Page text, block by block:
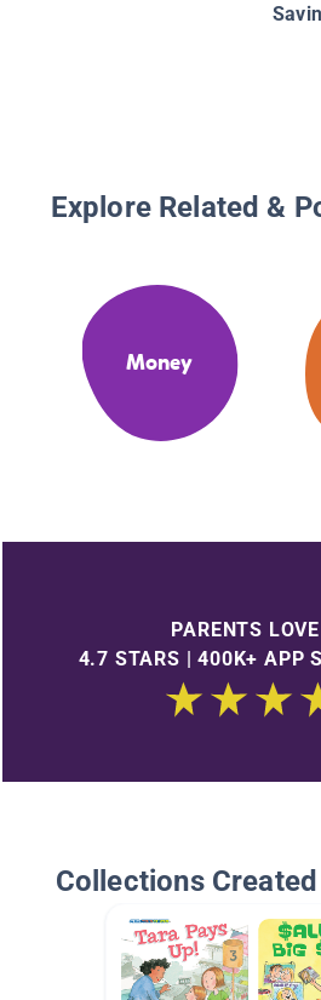
Explore Related &
Money
PARENTS
4.7 STARS | 400K+ APP
Collections